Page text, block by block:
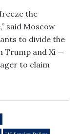
the
said Moscow
to divide the
Trump and Xi —
to claim